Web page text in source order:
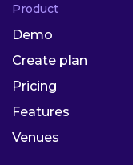
Product
Demo
Create plan
Pricing
Features
Venues